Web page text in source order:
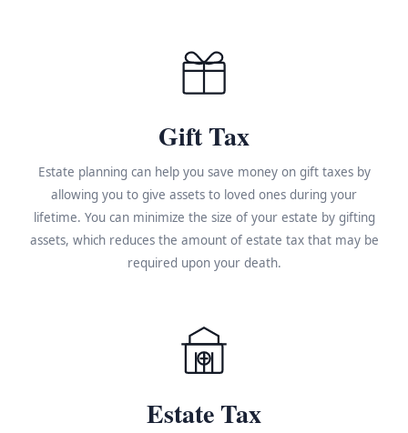
Gift Tax
Estate planning can help you save money on gift taxes by
allowing you to give assets to loved ones during your
lifetime. You can minimize the size of your estate by gifting
assets, which reduces the amount of estate tax that may be
required upon your death.
Estate Tax